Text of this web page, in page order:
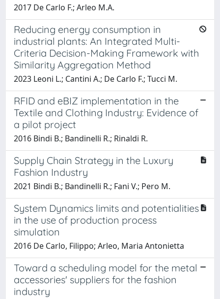
2017 De Carlo F.; Arleo M.A.
Reducing energy consumption in
industrial plants: An Integrated Multi-
Criteria Decision-Making Framework with
Similarity Aggregation Method
2023 Leoni L.; Cantini A.; De Carlo F.; Tucci M.
RFID and eBIZ implementation in the
Textile and Clothing Industry: Evidence of
a pilot project
2016 Bindi B.; Bandinelli R.; Rinaldi R.
Supply Chain Strategy in the Luxury
Fashion Industry
2021 Bindi B.; Bandinelli R.; Fani V.; Pero M.
System Dynamics limits and potentialities
in the use of production process
simulation
2016 De Carlo, Filippo; Arleo, Maria Antonietta
Toward a scheduling model for the metal
accessories' suppliers for the fashion
industry